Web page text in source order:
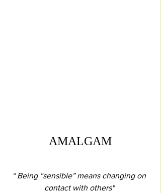
AMALGAM
“ Being “sensible” means changing on
contact with others"